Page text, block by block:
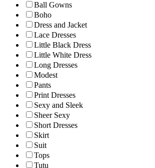
Ball Gowns
Boho
Dress and Jacket
Lace Dresses
Little Black Dress
Little White Dress
Long Dresses
Modest
Pants
Print Dresses
Sexy and Sleek
Sheer Sexy
Short Dresses
Skirt
Suit
Tops
Tutu